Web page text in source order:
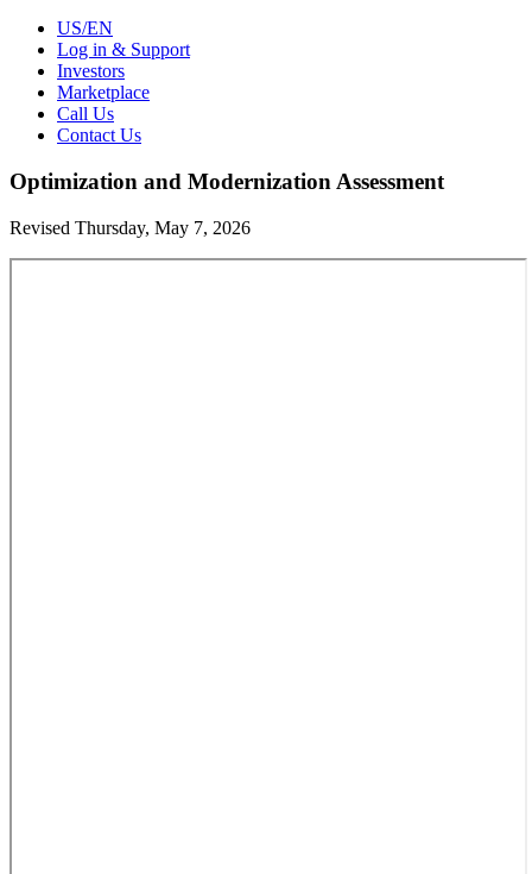
US/EN
Log in & Support
Investors
Marketplace
Call Us
Contact Us
Optimization and Modernization Assessment
Revised Thursday, May 7, 2026